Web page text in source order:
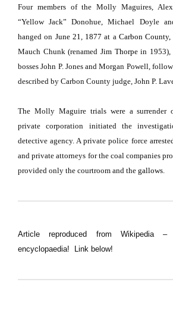
Four members of the Molly Maguires,
“Yellow Jack” Donohue, Michael Doyle
hanged on June 21 1877 at a Carbon County,
Mauch Chunk (renamed Jim Thorpein 1953),
bosses John P. Jones and Morgan Powell,
described by Carbon County judge, John P.
The Molly Maguire trials were a surrender
private corporation initiated the
detective agency. A private police force
and private attorneys for the coal companies
provided only the courtroom and the gallows.
Article reproduced from Wikipedia
encyclopaedia! Link below!